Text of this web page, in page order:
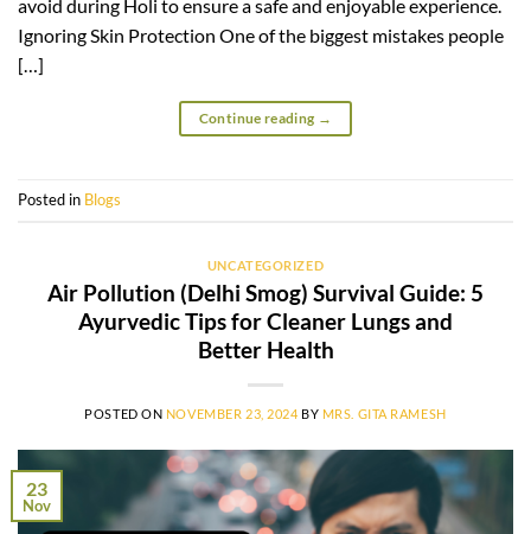
avoid during Holi to ensure a safe and enjoyable experience.
Ignoring Skin Protection One of the biggest mistakes people
[…]
Continue reading →
Posted in Blogs
UNCATEGORIZED
Air Pollution (Delhi Smog) Survival Guide: 5
Ayurvedic Tips for Cleaner Lungs and
Better Health
POSTED ON NOVEMBER 23, 2024 BY MRS. GITA RAMESH
23
Nov